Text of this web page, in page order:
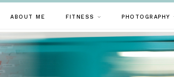
ABOUT ME FITNESS PHOTOGRAPHY